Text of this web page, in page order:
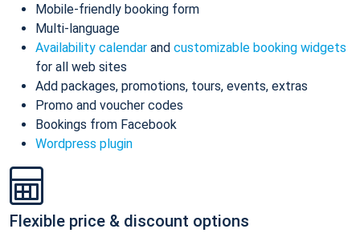
Mobile-friendly booking form
Multi-language
Availability calendar and customizable booking widgets
for all web sites
Add packages, promotions, tours, events, extras
Promo and voucher codes
Bookings from Facebook
Wordpress plugin
Flexible price & discount options